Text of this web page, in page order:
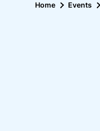
Home Events